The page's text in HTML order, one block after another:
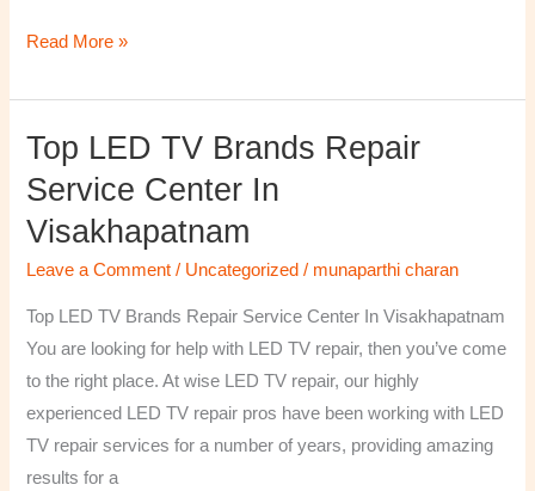
Read More »
Top LED TV Brands Repair
Service Center In
Visakhapatnam
Leave a Comment / Uncategorized / munaparthi charan
Top LED TV Brands Repair Service Center In Visakhapatnam
You are looking for help with LED TV repair, then you’ve come
to the right place. At wise LED TV repair, our highly
experienced LED TV repair pros have been working with LED
TV repair services for a number of years, providing amazing
results for a
Top
TV
Brands
Repair